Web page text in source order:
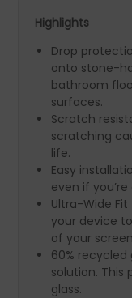
Highlights
Drop
onto stone-
bathroom
surfaces.
Scratch
scratching
life.
Easy
even if
Ultra-Wide
your device
of your
60% recycled
solution. This
glass.